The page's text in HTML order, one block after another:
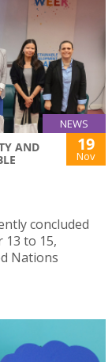
NEWS
AND
19
Nov
concluded
13 to 15,
Nations